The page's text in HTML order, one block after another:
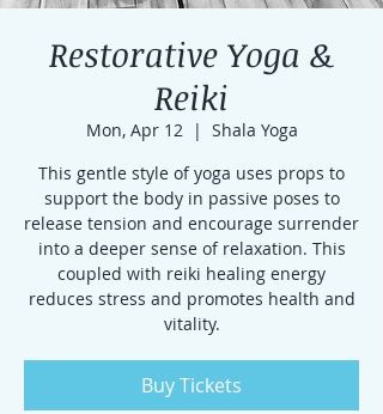
Restorative Yoga &
Reiki
Mon, Apr 12
  |
Shala Yoga
This gentle style of yoga uses props to
support the body in passive poses to
release tension and encourage surrender
into a deeper sense of relaxation. This
coupled with reiki healing energy
reduces stress and promotes health and
vitality.
Buy Tickets